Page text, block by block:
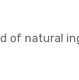
of natural